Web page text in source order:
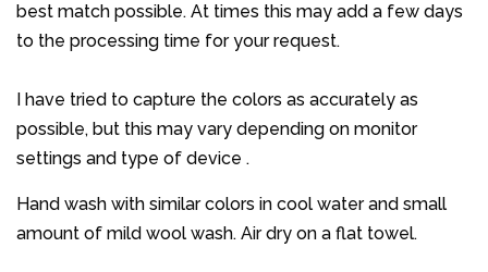
best match possible. At times this may add a few days
to the processing time for your request.
I have tried to capture the colors as accurately as
possible, but this may vary depending on monitor
settings and type of device .
Hand wash with similar colors in cool water and small
amount of mild wool wash. Air dry on a flat towel.